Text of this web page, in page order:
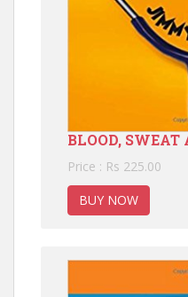
BLOOD, SWEAT
Price : Rs 225.00
BUY NOW